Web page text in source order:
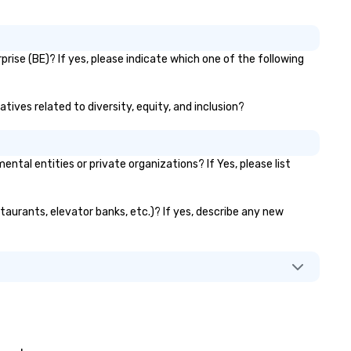
to be New York City – here at
you to shop thrift
of an area by visiting its
a neighborhood or a street
would have passed normally.
(BE)? If yes, please indicate which one of the following
related to diversity, equity, and inclusion?
entities or private organizations? If Yes, please list
elevator banks, etc.)? If yes, describe any new